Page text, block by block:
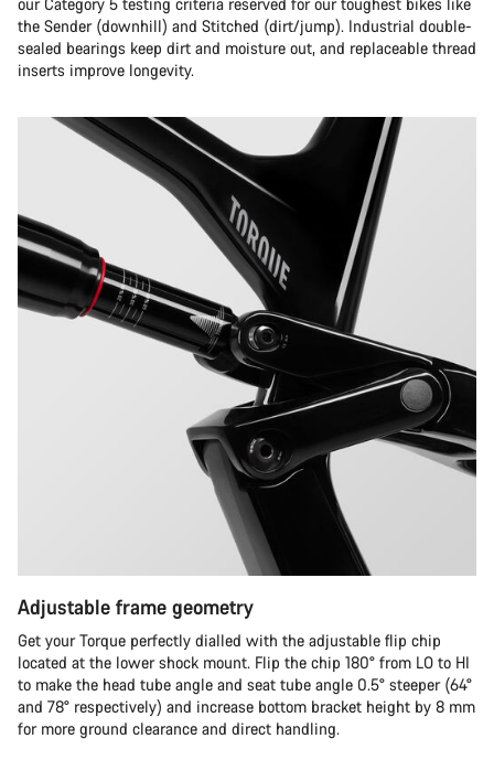
the Sender (downhill) and Stitched (dirt/jump). Industrial double-
sealed bearings keep dirt and moisture out, and replaceable thread
inserts improve longevity.
Adjustable frame geometry
Get your Torque perfectly dialled with the adjustable flip chip
located at the lower shock mount. Flip the chip 180° from LO to HI
to make the head tube angle and seat tube angle 0.5° steeper (64°
and 78° respectively) and increase bottom bracket height by 8 mm
for more ground clearance and direct handling.